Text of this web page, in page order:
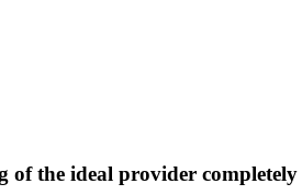
of the ideal provider